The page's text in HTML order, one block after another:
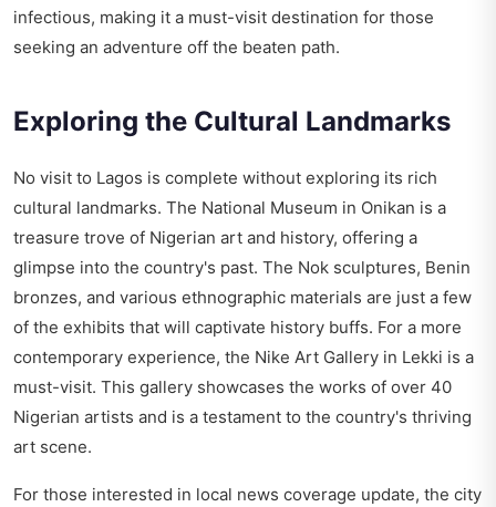
infectious, making it a must-visit destination for those
seeking an adventure off the beaten path.
Exploring the Cultural Landmarks
No visit to Lagos is complete without exploring its rich
cultural landmarks. The National Museum in Onikan is a
treasure trove of Nigerian art and history, offering a
glimpse into the country's past. The Nok sculptures, Benin
bronzes, and various ethnographic materials are just a few
of the exhibits that will captivate history buffs. For a more
contemporary experience, the Nike Art Gallery in Lekki is a
must-visit. This gallery showcases the works of over 40
Nigerian artists and is a testament to the country's thriving
art scene.
For those interested in local news coverage update, the city